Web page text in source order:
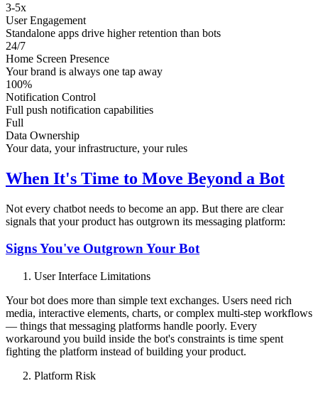
3-5x
User Engagement
Standalone apps drive higher retention than bots
24/7
Home Screen Presence
Your brand is always one tap away
100%
Notification Control
Full push notification capabilities
Full
Data Ownership
Your data, your infrastructure, your rules
When It's Time to Move Beyond a Bot
Not every chatbot needs to become an app. But there are clear
signals that your product has outgrown its messaging platform:
Signs You've Outgrown Your Bot
User Interface Limitations
Your bot does more than simple text exchanges. Users need rich
media, interactive elements, charts, or complex multi-step workflows
— things that messaging platforms handle poorly. Every
workaround you build inside the bot's constraints is time spent
fighting the platform instead of building your product.
Platform Risk